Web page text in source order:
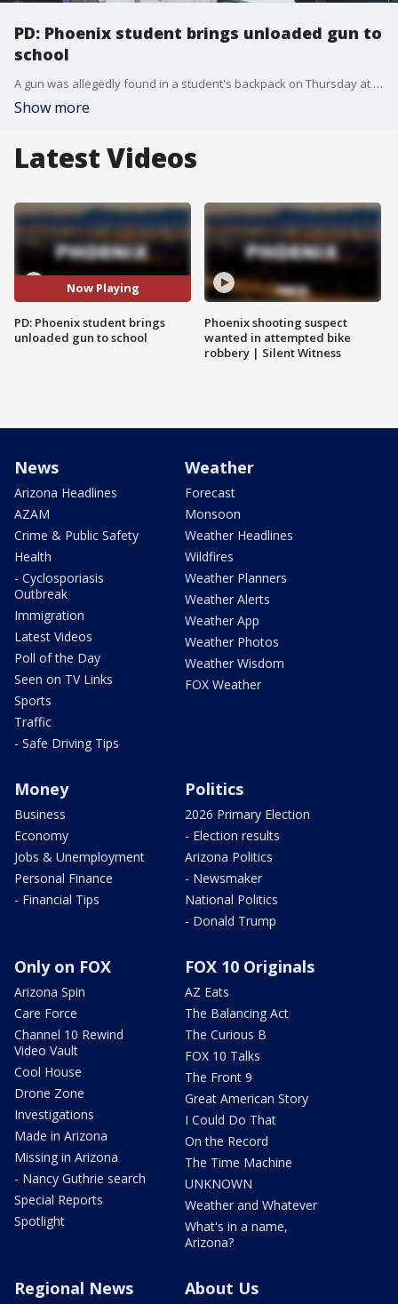
PD: Phoenix student brings unloaded gun to
school
A gun was allegedly found in a student's backpack on Thursday at Kyrene Altade?a Middle School in Phoenix. The gun wasn't loaded, the school said in a letter to parents.
Show more
Latest Videos
Now Playing
PD: Phoenix student brings
unloaded gun to school
Phoenix shooting suspect
wanted in attempted bike
robbery | Silent Witness
News
Arizona Headlines
AZAM
Crime & Public Safety
Health
- Cyclosporiasis
Outbreak
Immigration
Latest Videos
Poll of the Day
Seen on TV Links
Sports
Traffic
- Safe Driving Tips
Weather
Forecast
Monsoon
Weather Headlines
Wildfires
Weather Planners
Weather Alerts
Weather App
Weather Photos
Weather Wisdom
FOX Weather
Money
Business
Economy
Jobs & Unemployment
Personal Finance
- Financial Tips
Politics
2026 Primary Election
- Election results
Arizona Politics
- Newsmaker
National Politics
- Donald Trump
Only on FOX
Arizona Spin
Care Force
Channel 10 Rewind
Video Vault
Cool House
Drone Zone
Investigations
Made in Arizona
Missing in Arizona
- Nancy Guthrie search
Special Reports
Spotlight
FOX 10 Originals
AZ Eats
The Balancing Act
The Curious B
FOX 10 Talks
The Front 9
Great American Story
I Could Do That
On the Record
The Time Machine
UNKNOWN
Weather and Whatever
What's in a name,
Arizona?
Regional News About Us